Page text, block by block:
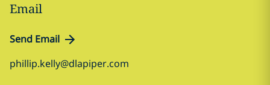
Email
Send Email
phillip.kelly@dlapiper.com